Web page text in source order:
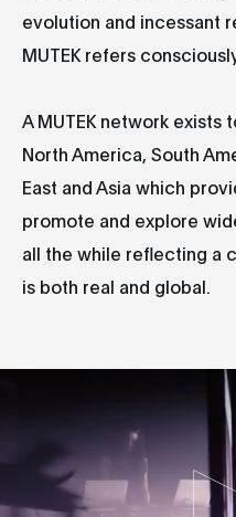
evolution and incessant
MUTEK refers
A MUTEK network exists
North America, South
East and Asia which
promote and explore
all the while reflecting a
is both real and global.